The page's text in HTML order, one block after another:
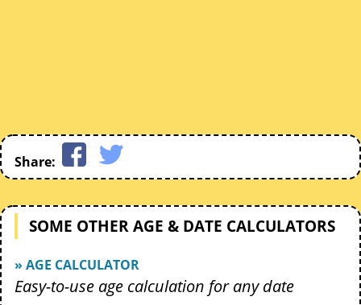
Share:
SOME OTHER AGE & DATE CALCULATORS
» AGE CALCULATOR
Easy-to-use age calculation for any date